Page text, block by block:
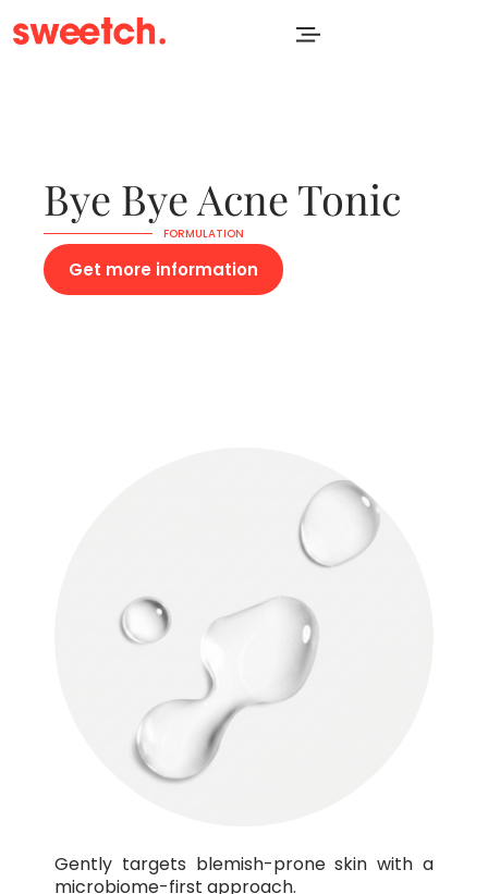
Bye Bye Acne Tonic
FORMULATION
Get more information
Gently targets blemish-prone skin with a
microbiome-first approach.